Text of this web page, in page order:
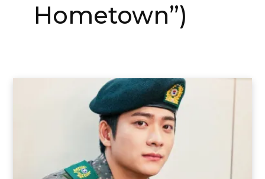
Hometown”)